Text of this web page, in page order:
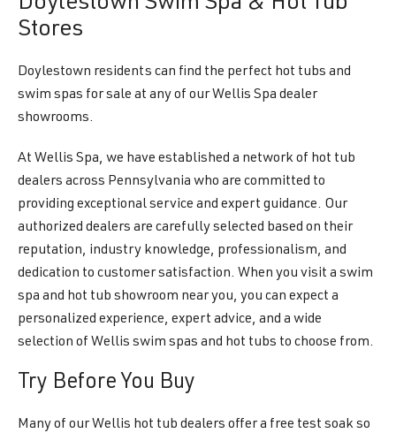
Stores
Doylestown residents can find the perfect hot tubs and
swim spas for sale at any of our Wellis Spa dealer
showrooms.
At Wellis Spa, we have established a network of hot tub
dealers across Pennsylvania who are committed to
providing exceptional service and expert guidance. Our
authorized dealers are carefully selected based on their
reputation, industry knowledge, professionalism, and
dedication to customer satisfaction. When you visit a swim
spa and hot tub showroom near you, you can expect a
personalized experience, expert advice, and a wide
selection of Wellis swim spas and hot tubs to choose from.
Try Before You Buy
Many of our Wellis hot tub dealers offer a free test soak so